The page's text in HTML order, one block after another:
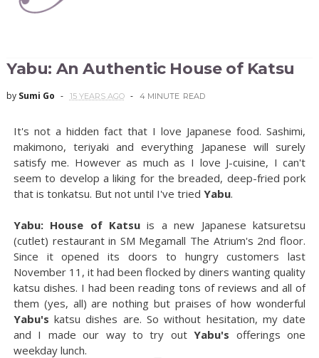
Yabu: An Authentic House of Katsu
by Sumi Go 15 YEARS AGO 4 MINUTE READ
It's not a hidden fact that I love Japanese food. Sashimi,
makimono, teriyaki and everything Japanese will surely
satisfy me. However as much as I love J-cuisine, I can't
seem to develop a liking for the breaded, deep-fried pork
that is tonkatsu. But not until I've tried Yabu.
Yabu: House of Katsu is a new Japanese katsuretsu
(cutlet) restaurant in SM Megamall The Atrium's 2nd floor.
Since it opened its doors to hungry customers last
November 11, it had been flocked by diners wanting quality
katsu dishes. I had been reading tons of reviews and all of
them (yes, all) are nothing but praises of how wonderful
Yabu's katsu dishes are. So without hesitation, my date
and I made our way to try outYabu's offerings one
weekday lunch.